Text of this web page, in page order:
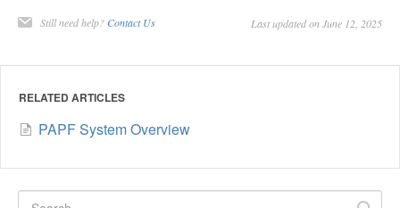
Still need help? Contact Us Last updated on June 12, 2025
RELATED ARTICLES
PAPF System Overview